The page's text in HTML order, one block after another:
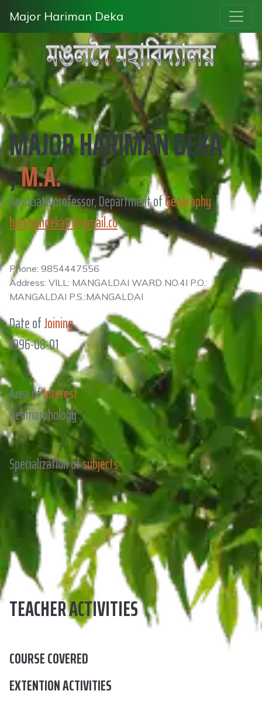
Major Hariman Deka
MAJOR HARIMAN DEKA
,M.A.
Associate professor, Department ofGeography
harimandeka01@gmail.co
Phone: 9854447556
Address: VILL: MANGALDAI WARD NO.4I P.O.:
MANGALDAI P.S.:MANGALDAI
Date ofJoining
1996-08-01
Area ofInterest
Geomorphology
Specialization ofsubjects
TEACHER ACTIVITIES
COURSE COVERED
EXTENTION ACTIVITIES